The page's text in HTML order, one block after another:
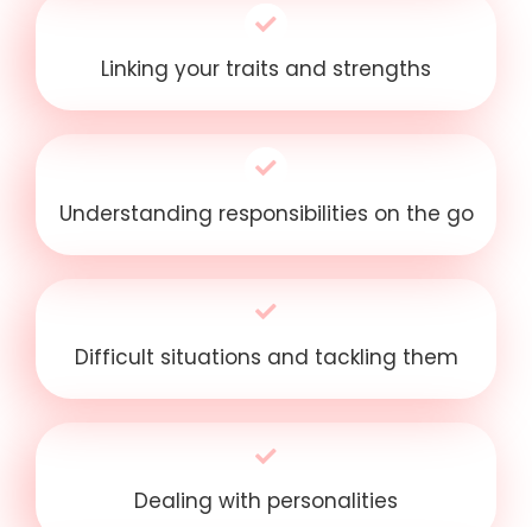
Linking your traits and strengths
Understanding responsibilities on the go
Difficult situations and tackling them
Dealing with personalities